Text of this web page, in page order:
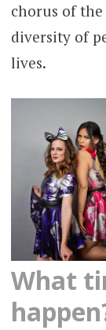
chorus of
diversity of
lives.
What